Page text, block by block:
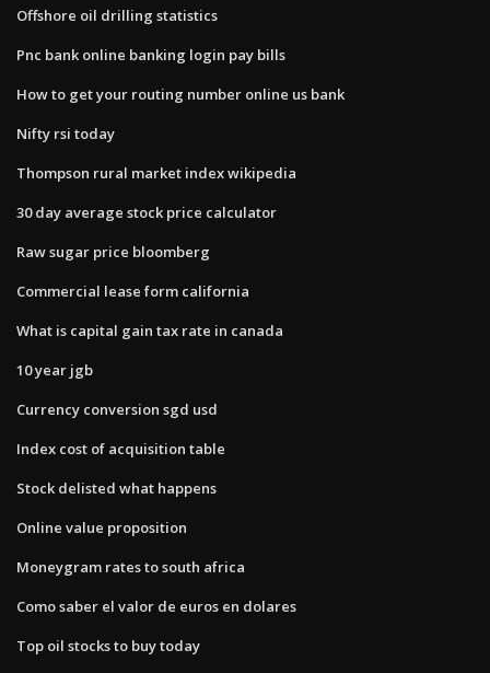
Offshore oil drilling statistics
Pnc bank online banking login pay bills
How to get your routing number online us bank
Nifty rsi today
Thompson rural market index wikipedia
30 day average stock price calculator
Raw sugar price bloomberg
Commercial lease form california
What is capital gain tax rate in canada
10 year jgb
Currency conversion sgd usd
Index cost of acquisition table
Stock delisted what happens
Online value proposition
Moneygram rates to south africa
Como saber el valor de euros en dolares
Top oil stocks to buy today